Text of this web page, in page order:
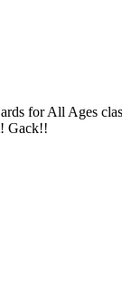
for All Ages
Gack!!